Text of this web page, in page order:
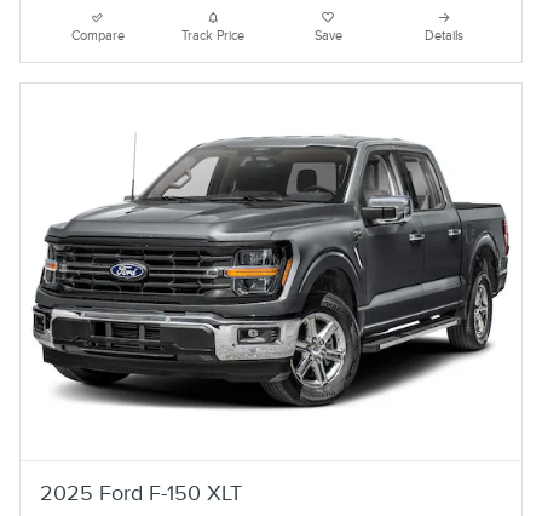
Compare Track Price Save Details
2025 Ford F-150 XLT